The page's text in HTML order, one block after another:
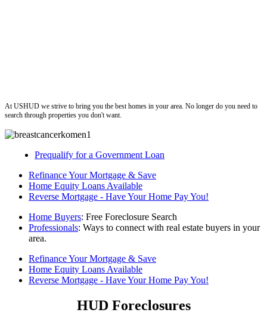
At USHUD we strive to bring you the best homes in your area. No longer do you need to
search through properties you don't want.
Prequalify for a Government Loan
Refinance Your Mortgage & Save
Home Equity Loans Available
Reverse Mortgage - Have Your Home Pay You!
Home Buyers: Free Foreclosure Search
Professionals: Ways to connect with real estate buyers in your
area.
Refinance Your Mortgage & Save
Home Equity Loans Available
Reverse Mortgage - Have Your Home Pay You!
HUD Foreclosures